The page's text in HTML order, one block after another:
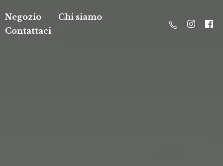
Negozio
Chi siamo
Contattaci